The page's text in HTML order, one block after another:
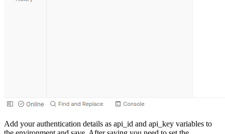
Add your authentication details as api_id and api_key variables to